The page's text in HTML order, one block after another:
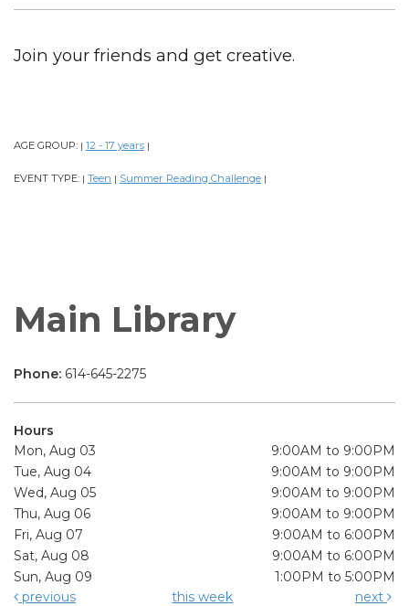
Join your friends and get creative.
AGE GROUP: | 12 - 17 years |
EVENT TYPE: | Teen | Summer Reading Challenge |
Main Library
Phone: 614-645-2275
Hours
Mon, Aug 03
9:00AM to 9:00PM
Tue, Aug 04
9:00AM to 9:00PM
Wed, Aug 05
9:00AM to 9:00PM
Thu, Aug 06
9:00AM to 9:00PM
Fri, Aug 07
9:00AM to 6:00PM
Sat, Aug 08
9:00AM to 6:00PM
Sun, Aug 09
1:00PM to 5:00PM
previous
this week next